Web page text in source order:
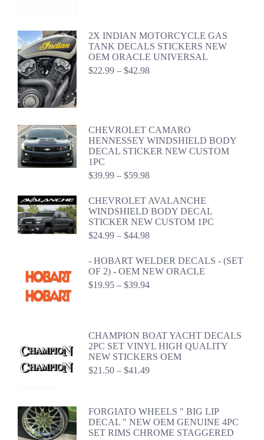
$44.98
2X INDIAN MOTORCYCLE GAS
TANK DECALS STICKERS NEW
OEM ORACLE UNIVERSAL
$22.99 – $42.98Price
CHEVROLET CAMARO
HENNESSEY WINDSHIELD BODY
DECAL STICKER NEW CUSTOM
1PC
$39.99 – $59.98Price
$39.99
through
$59.98
CHEVROLET AVALANCHE
WINDSHIELD BODY DECAL
STICKER NEW CUSTOM 1PC
$24.99 – $44.98Price
$24.99
through
$44.98
- HOBART WELDER DECALS - (SET
OF 2) - OEM NEW ORACLE
$19.95 – $39.94Price
CHAMPION BOAT YACHT DECALS
2PC SET VINYL HIGH QUALITY
NEW STICKERS OEM
$21.50 – $41.49Price
$41.49
FORGIATO WHEELS " BIG LIP
DECAL " NEW OEM GENUINE 4PC
SET RIMS CHROME STAGGERED